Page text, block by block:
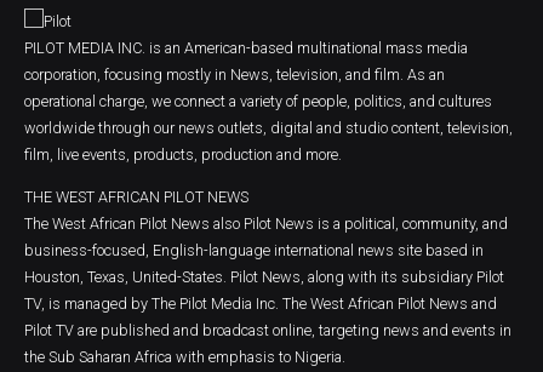
PILOT MEDIA INC. is an American-based multinational mass media
corporation, focusing mostly in News, television, and film. As an
operational charge, we connect a variety of people, politics, and cultures
worldwide through our news outlets, digital and studio content, television,
film, live events, products, production and more.
THE WEST AFRICAN PILOT NEWS
The West African Pilot News also Pilot News is a political, community, and
business-focused, English-language international news site based in
Houston, Texas, United-States. Pilot News, along with its subsidiary Pilot
TV, is managed by The Pilot Media Inc. The West African Pilot News and
Pilot TV are published and broadcast online, targeting news and events in
the Sub Saharan Africa with emphasis to Nigeria.